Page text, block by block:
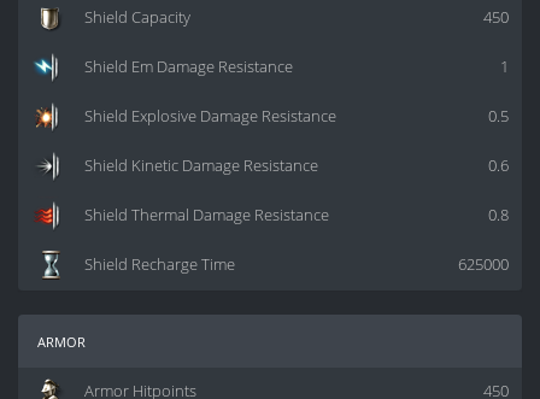
450
Shield Capacity
1
Shield Em Damage Resistance
0.5
Shield Explosive Damage Resistance
0.6
Shield Kinetic Damage Resistance
0.8
Shield Thermal Damage Resistance
625000
Shield Recharge Time
armor
450
Armor Hitpoints